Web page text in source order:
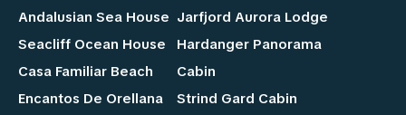
Andalusian Sea House
Seacliff Ocean House
Casa Familiar Beach
Encantos De Orellana
Jarfjord Aurora Lodge
Hardanger Panorama
Cabin
Strind Gard Cabin